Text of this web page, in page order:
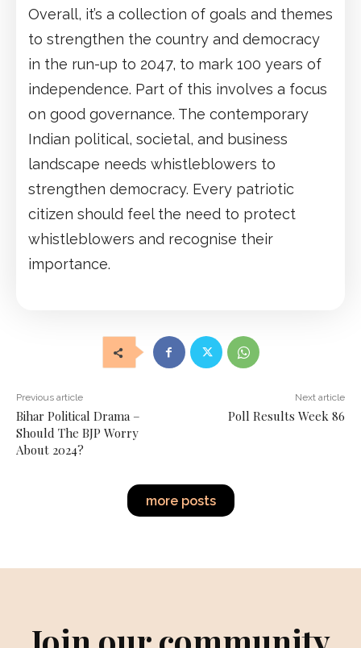
Overall, it’s a collection of goals and themes
to strengthen the country and democracy
in the run-up to 2047, to mark 100 years of
independence. Part of this involves a focus
on good governance. The contemporary
Indian political, societal, and business
landscape needs whistleblowers to
strengthen democracy. Every patriotic
citizen should feel the need to protect
whistleblowers and recognise their
importance.
Previous article
Bihar Political Drama –
Should The BJP Worry
About 2024?
Next article
Poll Results Week 86
more posts